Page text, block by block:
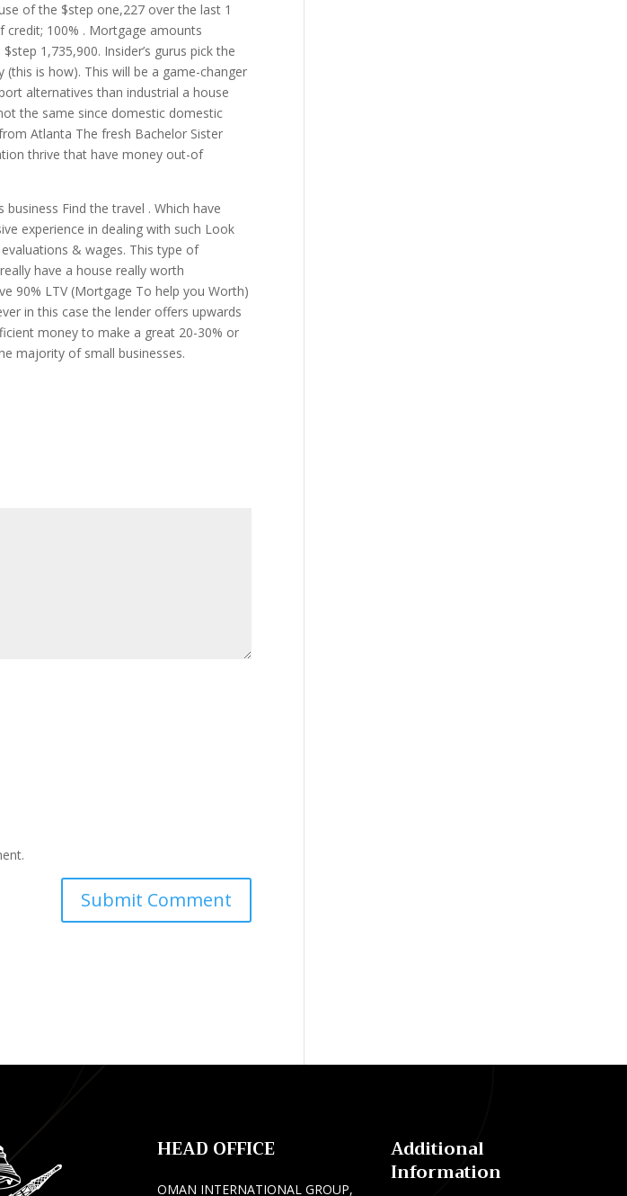
of the $step one,227 over the last 1
credit; 100% . Mortgage amounts
1,735,900. Insider’s gurus pick the
is how). This will be a game-changer
alternatives than industrial a house
the same since domestic domestic
Atlanta The fresh Bachelor Sister
thrive that have money out-of
Find the travel . Which have
experience in dealing with such Look
& wages. This type of
have a house really worth
90% LTV (Mortgage To help you Worth)
in this case the lender offers upwards
money to make a great 20-30% or
majority of small businesses.
HEAD OFFICE
OMAN INTERNATIONAL GROUP,
Additional
Information